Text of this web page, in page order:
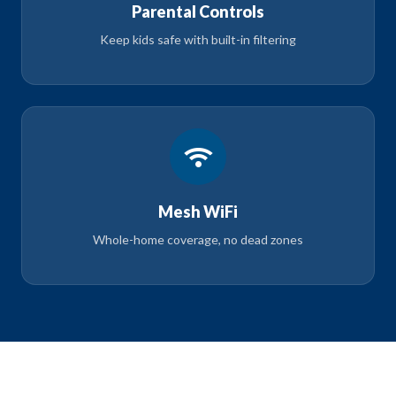
Parental Controls
Keep kids safe with built-in filtering
wifi
Mesh WiFi
Whole-home coverage, no dead zones